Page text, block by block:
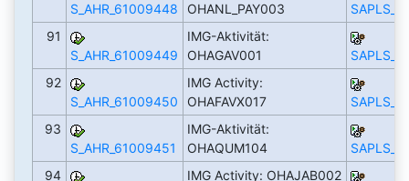
S_AHR_61009448
OHANL_PAY003
91
S_AHR_61009449
IMG-Aktivität:
OHAGAV001
92
S_AHR_61009450
IMG Activity:
OHAFAVX017
93
S_AHR_61009451
IMG-Aktivität:
OHAQUM104
94
IMG Activity: OHAJAB002